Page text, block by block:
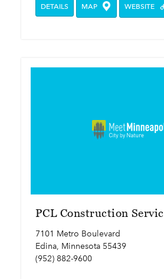
DETAILS MAP WEBSITE
PCL Construction
7101 Metro Boulevard
Edina, Minnesota 55439
(952) 882-9600